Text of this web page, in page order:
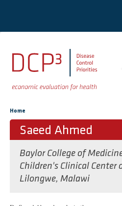
Skip to main content
You are here
Home
Saeed Ahmed
Baylor College of
Children's Clinical Center
Lilongwe, Malawi